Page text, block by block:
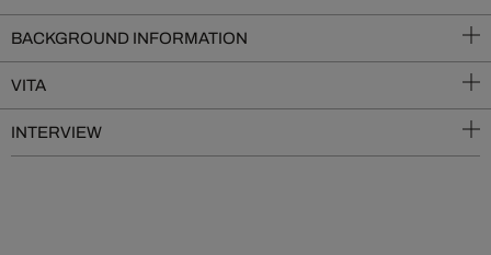
BACKGROUND INFORMATION
VITA
INTERVIEW